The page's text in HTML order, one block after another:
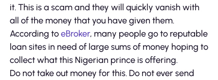
it. This is a scam and they will quickly vanish with
all of the money that you have given them.
According toeBroker, many people go to reputable
loan sites in need of large sums of money hoping to
collect what this Nigerian prince is offering.
Do not take out money for this. Do not ever send